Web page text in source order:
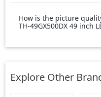
How is the picture
TH-49GX500DX 49 inch
Explore Other